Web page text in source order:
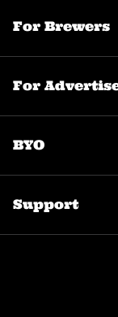
For Brewers
For
BYO
Support